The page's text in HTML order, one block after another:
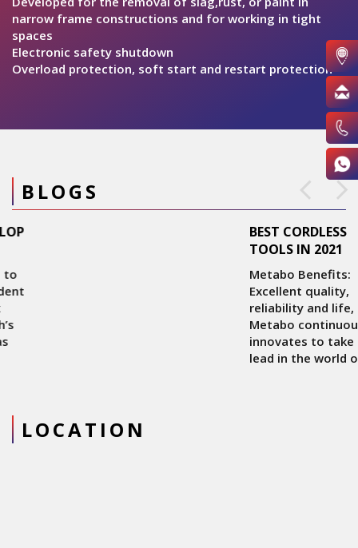
narrow frame constructions and for working in tight
spaces
Electronic safety shutdown
Overload protection, soft start and restart protection
BLOGS
BEST CORDLESS
TOOLS IN 2021
Metabo Benefits:
Excellent quality,
reliability and life,
Metabo continuously
innovates to take the
lead in the world of
LOCATION